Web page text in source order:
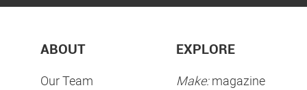
ABOUT
Our Team
EXPLORE
Make:magazine